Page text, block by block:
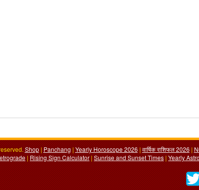
Shop|Panchang|Yearly Horoscope 2026|वार्षिक राशिफल 2026|
|Rising Sign Calculator|Sunrise and Sunset Times|Yearly